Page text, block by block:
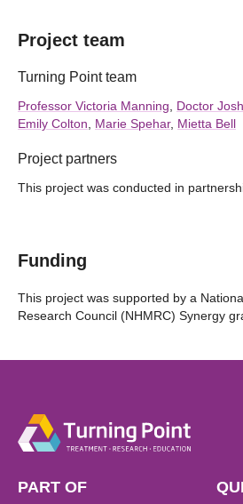
Project team
Turning Point team
Professor Victoria Manning Doctor
Emily Colton
Marie Spehar, Mietta Bell
Project partners
This project was conducted in
Funding
This project was supported by a
Research Council (NHMRC) Synergy
PART OF